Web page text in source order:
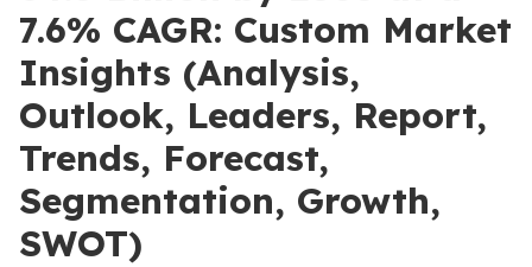
7.6% CAGR: Custom Market
Insights (Analysis,
Outlook, Leaders, Report,
Trends, Forecast,
Segmentation, Growth,
SWOT)